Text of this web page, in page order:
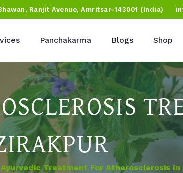
Ranjit Avenue, Amritsar-143001 (India)
Panchakarma Blogs Shop
Ayurvedic Treatment For Atherosclerosis In